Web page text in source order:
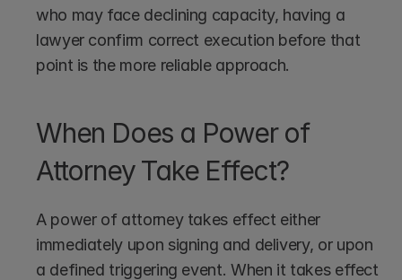
who may face declining capacity, having a
lawyer confirm correct execution before that
point is the more reliable approach.
When Does a Power of
Attorney Take Effect?
A power of attorney takes effect either
immediately upon signing and delivery, or upon
a defined triggering event. When it takes effect